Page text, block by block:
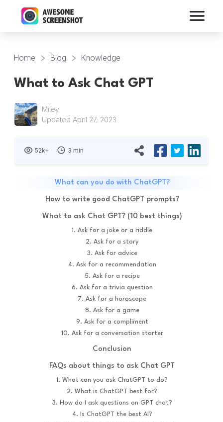
Home Blog Knowledge
What to Ask Chat GPT
Miley
Updated April 27, 2023
52k+ 3 min
What can you do with ChatGPT?
How to write good ChatGPT prompts?
What to ask Chat GPT? (10 best things)
1. Ask for a joke or a riddle
2. Ask for a story
3. Ask for advice
4. Ask for a recommendation
5. Ask for a recipe
6. Ask for a trivia question
7. Ask for a horoscope
8. Ask for a game
9. Ask for a compliment
10. Ask for a conversation starter
Conclusion
FAQs about things to ask Chat GPT
1. What can you ask ChatGPT to do?
2. What is ChatGPT best for?
3. How do I ask questions on GPT chat?
4. Is ChatGPT the best AI?